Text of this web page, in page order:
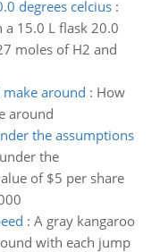
degrees celcius:
15.0 L flask 20.0
moles of H2 and
around : How
around
the assumptions
the
of $5 per share
: A gray kangaroo
with each jump